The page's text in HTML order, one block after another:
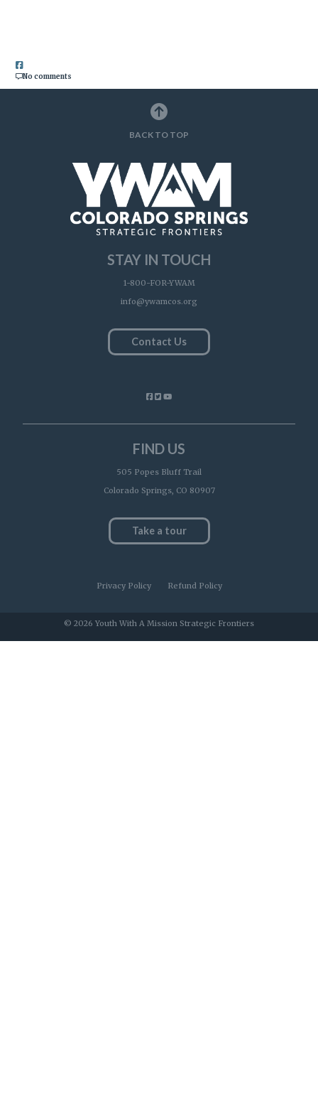
No comments
BACK TO TOP
STAY IN TOUCH
1-800-FOR-YWAM
info@ywamcos.org
Contact Us
FIND US
505 Popes Bluff Trail
Colorado Springs, CO 80907
Take a tour
Privacy Policy Refund Policy
© 2026 Youth With A Mission Strategic Frontiers